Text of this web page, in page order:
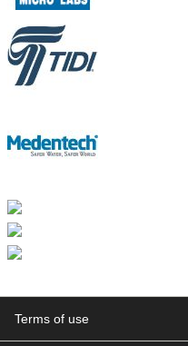
Terms of use